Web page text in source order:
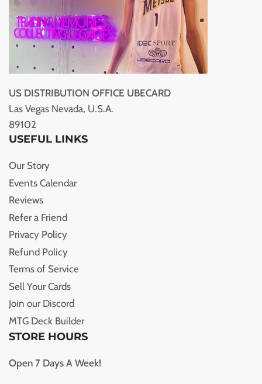
US DISTRIBUTION OFFICE UBECARD
Las Vegas Nevada, U.S.A.
89102
USEFUL LINKS
Our Story
Events Calendar
Reviews
Refer a Friend
Privacy Policy
Refund Policy
Terms of Service
Sell Your Cards
Join our Discord
MTG Deck Builder
STORE HOURS
Open 7 Days A Week!